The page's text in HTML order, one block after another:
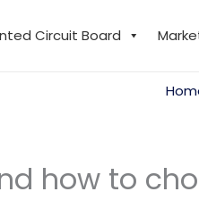
Circuit Board
how to